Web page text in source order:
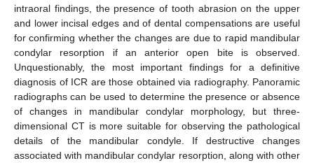
intraoral findings, the presence of tooth abrasion on the upper
and lower incisal edges and of dental compensations are useful
for confirming whether the changes are due to rapid mandibular
condylar resorption if an anterior open bite is observed.
Unquestionably, the most important findings for a definitive
diagnosis of ICR are those obtained via radiography. Panoramic
radiographs can be used to determine the presence or absence
of changes in mandibular condylar morphology, but three-
dimensional CT is more suitable for observing the pathological
details of the mandibular condyle. If destructive changes
associated with mandibular condylar resorption, along with other